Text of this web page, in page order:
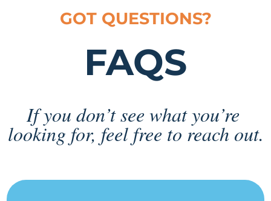
GOT QUESTIONS?
FAQS
If you don’t see what you’re
looking for, feel free to reach out.